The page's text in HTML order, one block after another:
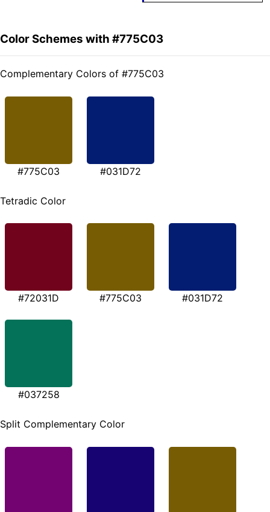
Color Schemes with #775C03
Complementary Colors of #775C03
#775C03 #031D72
Tetradic Color
#72031D #775C03 #031D72
#037258
Split Complementary Color